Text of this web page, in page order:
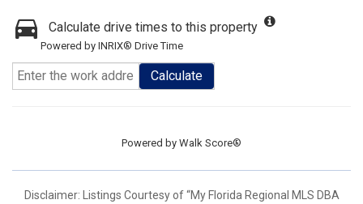
Calculate drive times to this property
Powered by INRIX® Drive Time
Calculate
Powered by Walk Score®
Disclaimer: Listings Courtesy of “My Florida Regional MLS DBA